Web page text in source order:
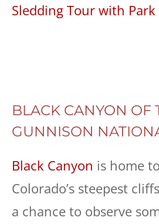
Sledding Tour with Park
BLACK CANYON OF
GUNNISON
Black Canyon is home
Colorado’s steepest
a chance to observe